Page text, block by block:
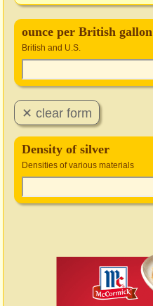
ounce per British gallon
British and U.S.
Density of silver
Densities of various materials